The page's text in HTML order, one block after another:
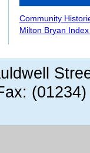
Community
Milton Bryan